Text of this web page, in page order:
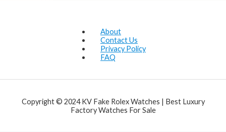
About
Contact Us
Privacy Policy
FAQ
Copyright © 2024 KV Fake Rolex Watches | Best Luxury
Factory Watches For Sale